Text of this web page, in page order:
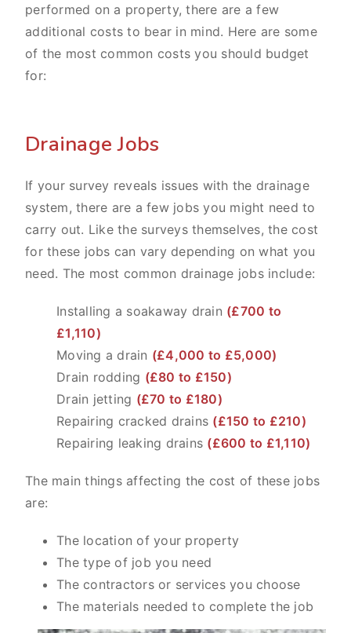
performed on a property, there are a few
additional costs to bear in mind. Here are some
of the most common costs you should budget
for:
Drainage Jobs
If your survey reveals issues with the drainage
system, there are a few jobs you might need to
carry out. Like the surveys themselves, the cost
for these jobs can vary depending on what you
need. The most common drainage jobs include:
Installing a soakaway drain (£700 to
£1,110)
Moving a drain (£4,000 to £5,000)
Drain rodding (£80 to £150)
Drain jetting (£70 to £180)
Repairing cracked drains (£150 to £210)
Repairing leaking drains (£600 to £1,110)
The main things affecting the cost of these jobs
are:
The location of your property
The type of job you need
The contractors or services you choose
The materials needed to complete the job